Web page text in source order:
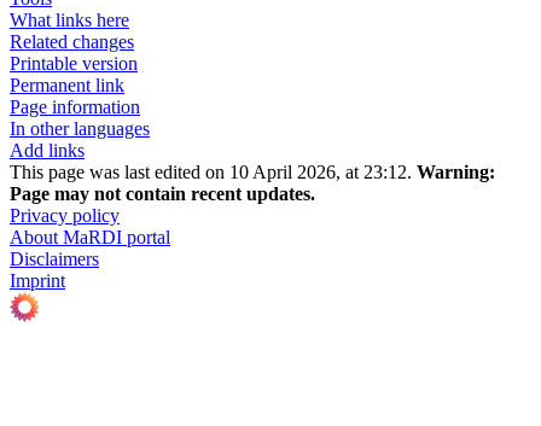
What links here
Related changes
Printable version
Permanent link
Page information
In other languages
Add links
This page was last edited on 10 April 2026, at 23:12. Warning:
Page may not contain recent updates.
Privacy policy
About MaRDI portal
Disclaimers
Imprint